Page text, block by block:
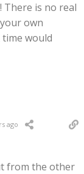
is no real
own
time would
ago
from the other